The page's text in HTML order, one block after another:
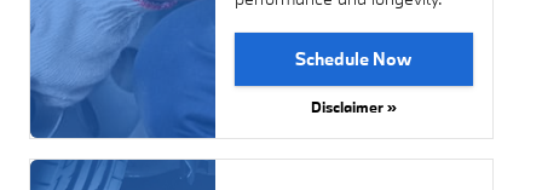
Schedule Now
Disclaimer »